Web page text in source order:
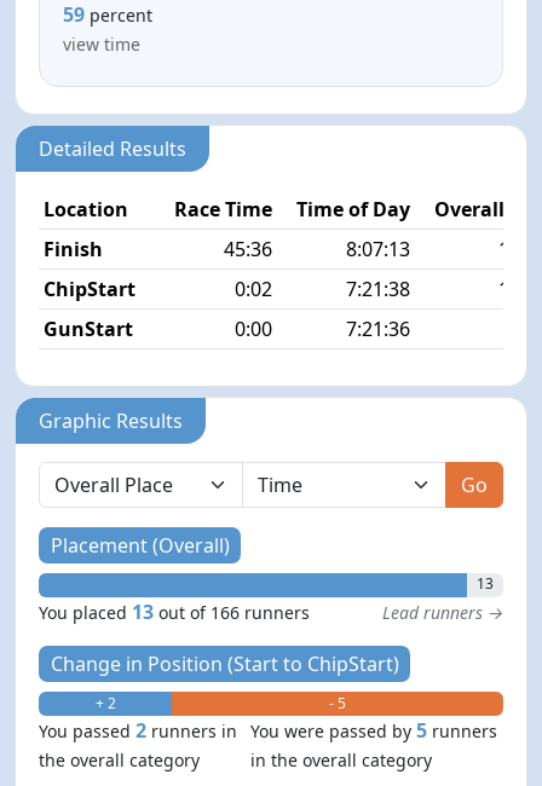
59 percent
view time
Detailed Results
Location Race Time Time of Day
Overall
Finish
45:36 8:07:13
13/
ChipStart
0:02 7:21:38
10/
GunStart
0:00 7:21:36
Graphic Results
Go
Placement (Overall)
13
You placed 13 out of 166 runners Lead runners →
Change in Position (Start to ChipStart)
+ 2 - 5
You passed2 runners in
the overall category
You were passed by5 runners
in the overall category